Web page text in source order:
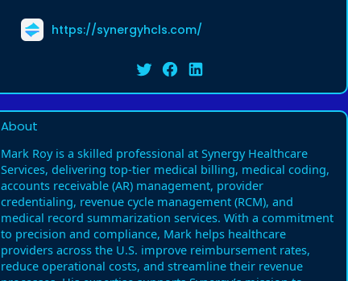
https://synergyhcls.com/
About
Mark Roy is a skilled professional at Synergy Healthcare
Services, delivering top-tier medical billing, medical coding,
accounts receivable (AR) management, provider
credentialing, revenue cycle management (RCM), and
medical record summarization services. With a commitment
to precision and compliance, Mark helps healthcare
providers across the U.S. improve reimbursement rates,
reduce operational costs, and streamline their revenue